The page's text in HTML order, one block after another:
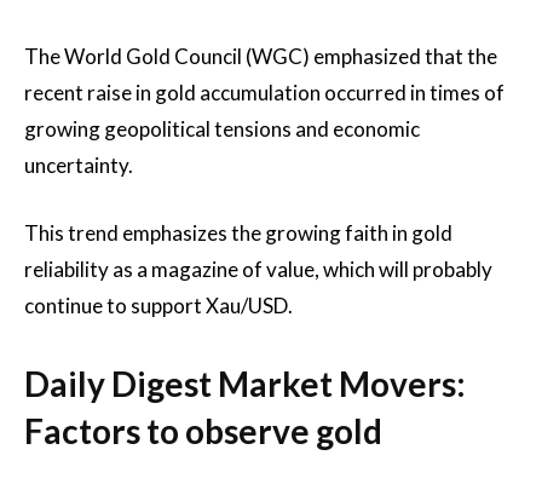
The World Gold Council (WGC) emphasized that the
recent raise in gold accumulation occurred in times of
growing geopolitical tensions and economic
uncertainty.
This trend emphasizes the growing faith in gold
reliability as a magazine of value, which will probably
continue to support Xau/USD.
Daily Digest Market Movers:
Factors to observe gold